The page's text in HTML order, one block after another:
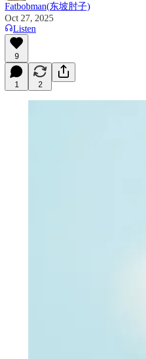
Fatbobman(东坡肘子)
Oct 27, 2025
Listen
9
1 2